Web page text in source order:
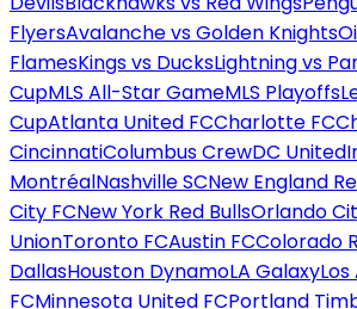
FlyersAvalanche vs Golden Knights
FlamesKings vs DucksLightning vs
CupMLS All-Star GameMLS Playoffs
CupAtlanta United FCCharlotte FC
CincinnatiColumbus CrewDC United
MontréalNashville SCNew England
City FCNew York Red BullsOrlando
UnionToronto FCAustin FCColorado
DallasHouston DynamoLA Galaxy
FCMinnesota United FCPortland